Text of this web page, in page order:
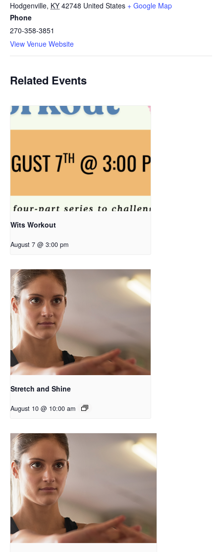
Hodgenville, KY 42748 United States + Google Map
Phone
270-358-3851
View Venue Website
Related Events
Wits Workout
August 7 @ 3:00 pm
Stretch and Shine
August 10 @ 10:00 am